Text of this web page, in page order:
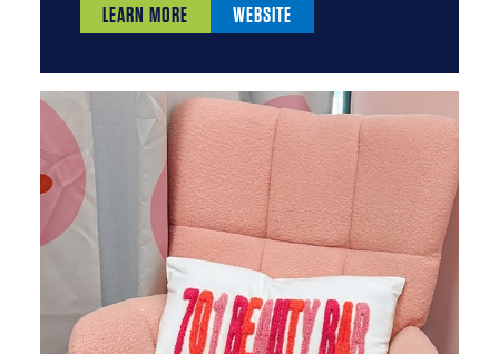
LEARN MORE WEBSITE